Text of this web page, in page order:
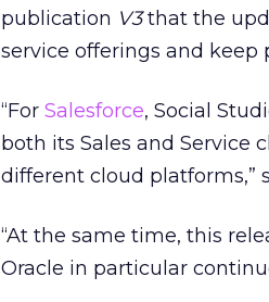
publication V3that the
service offerings and keep
“For Salesforce, Social
both its Sales and Service
different cloud platforms,”
“At the same time, this
Oracle in particular